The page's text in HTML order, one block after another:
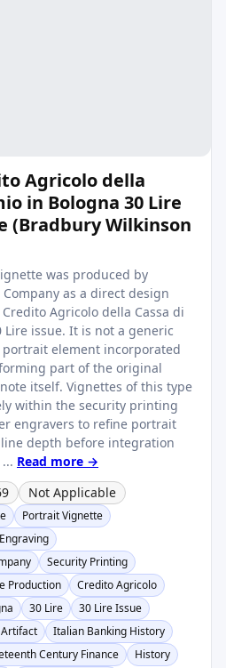
Agricolo della
in Bologna 30 Lire
(Bradbury Wilkinson
was produced by
as a direct design
Agricolo della Cassa di
Lire issue. It is not a generic
element incorporated
part of the original
itself. Vignettes of this type
within the security printing
engravers to refine portrait
depth before integration
Read more →
Not Applicable
Portrait Vignette
Security Printing
Production
Credito Agricolo
30 Lire
30 Lire Issue
Italian Banking History
Century Finance
History